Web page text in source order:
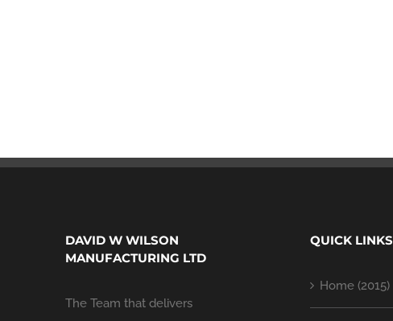
DAVID W WILSON
MANUFACTURING LTD
The Team that delivers
QUICK LINKS
Home (2015)